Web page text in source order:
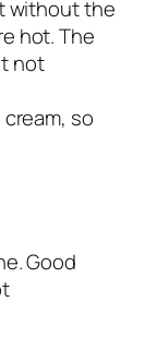
without the
hot. The
not
so
Good